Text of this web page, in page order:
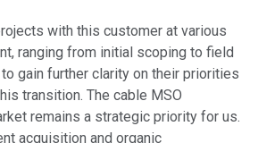
with this customer at various
ranging from initial scoping to field
gain further clarity on their priorities
transition. The cable MSO
remains a strategic priority for us.
acquisition and organic